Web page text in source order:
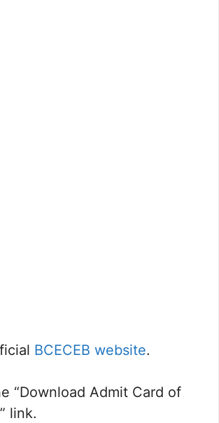
BCECEB website.
“Download Admit Card of
link.